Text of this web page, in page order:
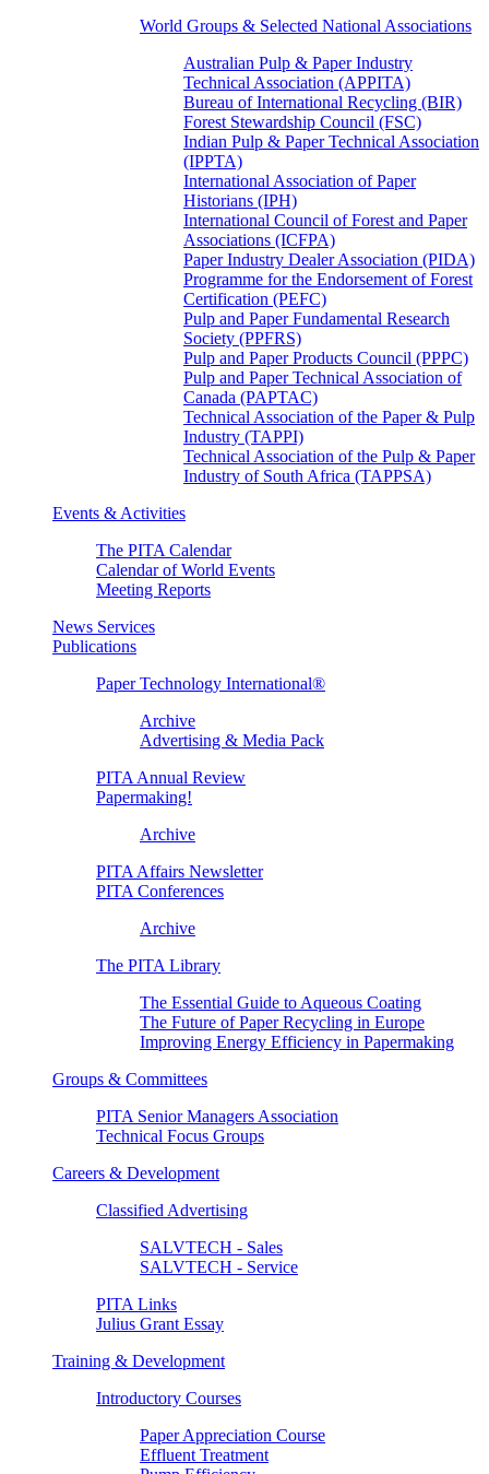
World Groups & Selected National Associations
Australian Pulp & Paper Industry
Technical Association (APPITA)
Bureau of International Recycling (BIR)
Forest Stewardship Council (FSC)
Indian Pulp & Paper Technical Association
(IPPTA)
International Association of Paper
Historians (IPH)
International Council of Forest and Paper
Associations (ICFPA)
Paper Industry Dealer Association (PIDA)
Programme for the Endorsement of Forest
Certification (PEFC)
Pulp and Paper Fundamental Research
Society (PPFRS)
Pulp and Paper Products Council (PPPC)
Pulp and Paper Technical Association of
Canada (PAPTAC)
Technical Association of the Paper & Pulp
Industry (TAPPI)
Technical Association of the Pulp & Paper
Industry of South Africa (TAPPSA)
Events & Activities
The PITA Calendar
Calendar of World Events
Meeting Reports
News Services
Publications
Paper Technology International®
Archive
Advertising & Media Pack
PITA Annual Review
Papermaking!
Archive
PITA Affairs Newsletter
PITA Conferences
Archive
The PITA Library
The Essential Guide to Aqueous Coating
The Future of Paper Recycling in Europe
Improving Energy Efficiency in Papermaking
Groups & Committees
PITA Senior Managers Association
Technical Focus Groups
Careers & Development
Classified Advertising
SALVTECH - Sales
SALVTECH - Service
PITA Links
Julius Grant Essay
Training & Development
Introductory Courses
Paper Appreciation Course
Effluent Treatment